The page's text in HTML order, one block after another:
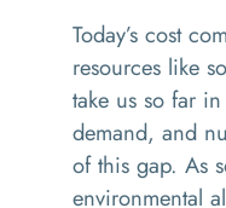
Today’s cost
resources like
take us so far
demand, and
of this gap. As
environmental